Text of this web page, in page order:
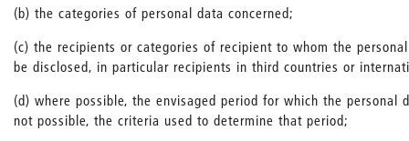
(b) the categories of personal data concerned;
(c) the recipients or categories of recipient to whom the
be disclosed, in particular recipients in third countries or
(d) where possible, the envisaged period for which the personal
not possible, the criteria used to determine that period;